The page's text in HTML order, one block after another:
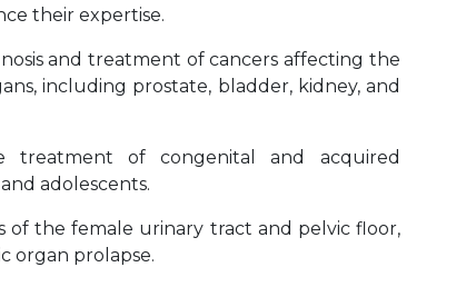
their expertise.
and treatment of cancers affecting the
including prostate, bladder, kidney, and
treatment of congenital and acquired
adolescents.
of the female urinary tract and pelvic floor,
organ prolapse.